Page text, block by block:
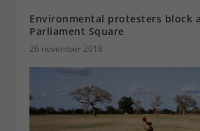
Environmental protesters block
Parliament Square
26 november 2018